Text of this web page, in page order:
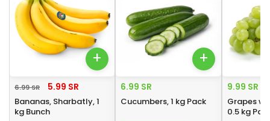
+
6.99 SR 5.99 SR
Bananas, Sharbatly, 1
kg Bunch
+
6.99 SR
Cucumbers, 1 kg Pack
9.99 SR
Grapes
0.5 kg